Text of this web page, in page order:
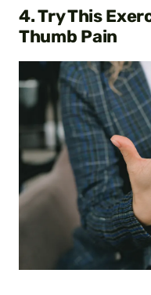
4. Try This
Thumb Pain